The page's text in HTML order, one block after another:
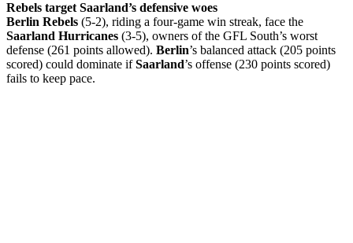
Rebels target Saarland’s defensive woes
Berlin Rebels (5-2), riding a four-game win streak, face the
Saarland Hurricanes (3-5), owners of the GFL South’s worst
defense (261 points allowed). Berlin’s balanced attack (205 points
scored) could dominate ifSaarland’s offense (230 points scored)
fails to keep pace.